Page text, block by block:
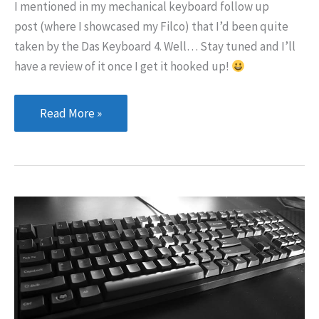
I mentioned in my mechanical keyboard follow up
post (where I showcased my Filco) that I’d been quite
taken by the Das Keyboard 4. Well… Stay tuned and I’ll
have a review of it once I get it hooked up!
I
couldn’t
Read More »